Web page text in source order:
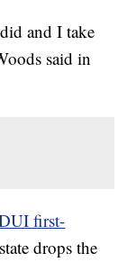
and I take
said in
first-
drops the